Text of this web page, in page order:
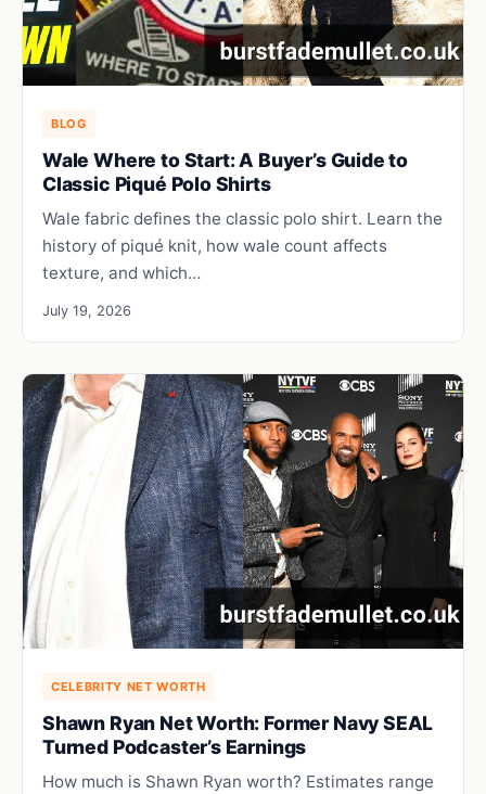
BLOG
Wale Where to Start: A Buyer’s Guide to
Classic Piqué Polo Shirts
Wale fabric defines the classic polo shirt. Learn the
history of piqué knit, how wale count affects
texture, and which…
July 19, 2026
CELEBRITY NET WORTH
Shawn Ryan Net Worth: Former Navy SEAL
Turned Podcaster’s Earnings
How much is Shawn Ryan worth? Estimates range